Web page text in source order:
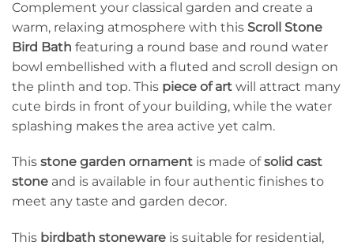
Complement your classical garden and create a
warm, relaxing atmosphere with this Scroll Stone
Bird Bath featuring a round base and round water
bowl embellished with a fluted and scroll design on
the plinth and top. This piece of art will attract many
cute birds in front of your building, while the water
splashing makes the area active yet calm.
This stone garden ornament is made ofsolid cast
stone and is available in four authentic finishes to
meet any taste and garden decor.
This birdbath stoneware is suitable for residential,